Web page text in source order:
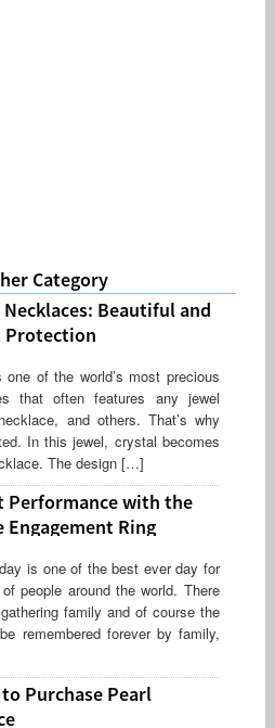
Category
Beautiful and
Protection
of the world’s most precious
that often features any jewel
and others. That’s why
In this jewel, crystal becomes
The design […]
Performance with the
Engagement Ring
is one of the best ever day for
people around the world. There
family and of course the
remembered forever by family,
Purchase Pearl